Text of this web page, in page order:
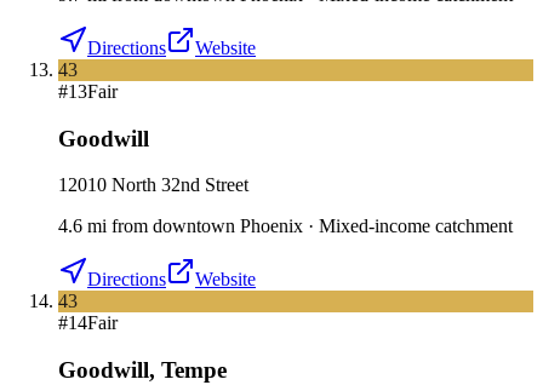
Directions
Website
43
#13Fair
Goodwill
12010 North 32nd Street
4.6 mi from downtown Phoenix · Mixed-income catchment
Directions
Website
43
#14Fair
Goodwill, Tempe